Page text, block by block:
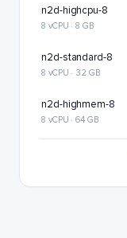
n2d-highcpu-8
8 vCPU · 8 GB
n2d-standard-8
8 vCPU · 32 GB
n2d-highmem-8
8 vCPU · 64 GB